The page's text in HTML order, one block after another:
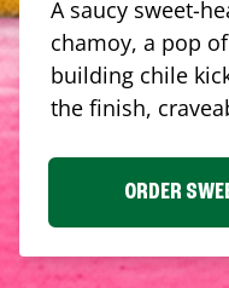
A saucy sweet-
chamoy, a pop
building chile
the finish,
ORDER